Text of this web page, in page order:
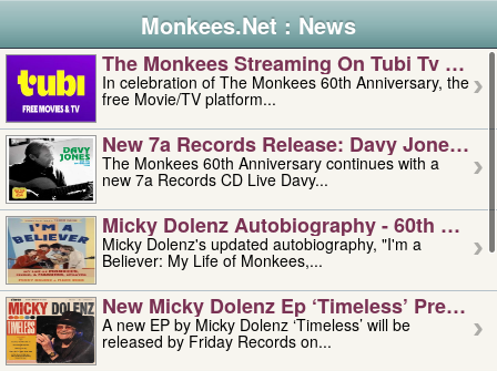
Monkees.Net : News
The Monkees Streaming On Tubi Tv –
In celebration of The Monkees 60th Anniversary, the
free Movie/TV platform...
New 7a Records Release: Davy Jones –
The Monkees 60th Anniversary continues with a
new 7a Records CD Live Davy...
Micky Dolenz Autobiography - 60th
Micky Dolenz's updated autobiography, "I'm a
Believer: My Life of Monkees,...
New Micky Dolenz Ep ‘timeless’ Preorder
A new EP by Micky Dolenz ‘Timeless’ will be
released by Friday Records on...